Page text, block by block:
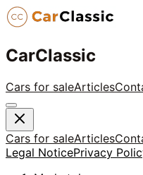
CarClassic
Cars for saleArticles
Cars for saleArticles
Legal NoticePrivacy